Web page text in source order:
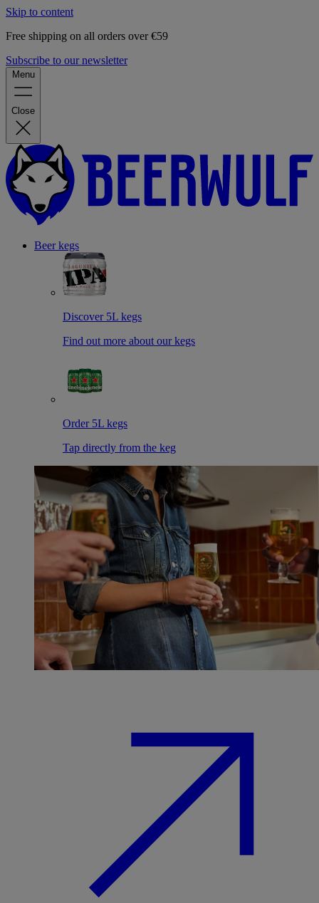
Skip to content
Free shipping on all orders over €59
Subscribe to our newsletter
Menu
Close
Beer kegs
Discover 5L kegs
Find out more about our kegs
Order 5L kegs
Tap directly from the keg